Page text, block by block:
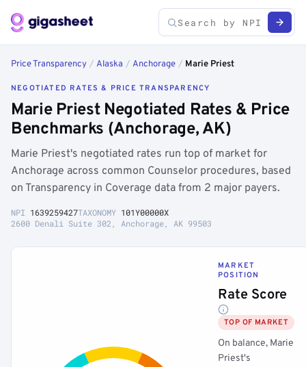
Price Transparency / Alaska / Anchorage / Marie Priest
NEGOTIATED RATES & PRICE TRANSPARENCY
Marie Priest Negotiated Rates & Price
Benchmarks (Anchorage, AK)
Marie Priest's negotiated rates run top of market for
Anchorage across common Counselor procedures, based
on Transparency in Coverage data from 2 major payers.
NPI 1639259427TAXONOMY 101Y00000X
2600 Denali Suite 302, Anchorage, AK 99503
MARKET
POSITION
Rate Score
TOP OF MARKET
On balance, Marie
Priest's